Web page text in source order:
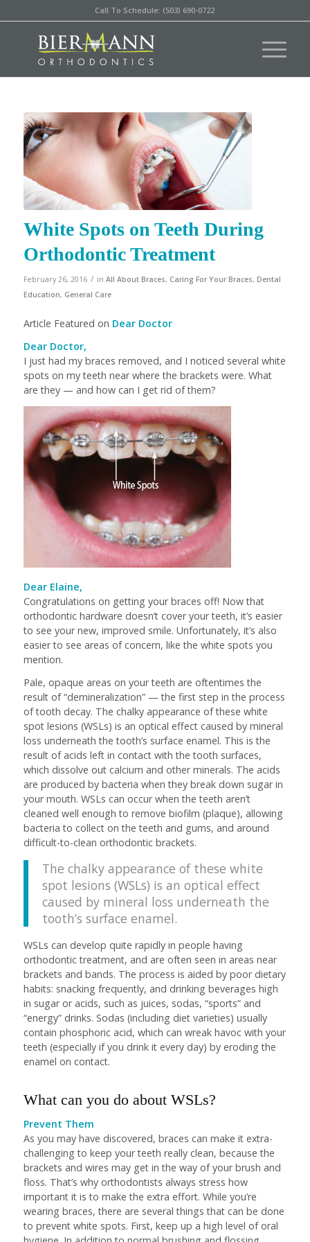
Call To Schedule: (503) 690-0722
White Spots on Teeth During
Orthodontic Treatment
February 26, 2016 / in All About Braces, Caring For Your Braces, Dental
Education, General Care
Article Featured on Dear Doctor
Dear Doctor,
I just had my braces removed, and I noticed several white
spots on my teeth near where the brackets were. What
are they — and how can I get rid of them?
Dear Elaine,
Congratulations on getting your braces off! Now that
orthodontic hardware doesn’t cover your teeth, it’s easier
to see your new, improved smile. Unfortunately, it’s also
easier to see areas of concern, like the white spots you
mention.
Pale, opaque areas on your teeth are oftentimes the
result of “demineralization” — the first step in the process
of tooth decay. The chalky appearance of these white
spot lesions (WSLs) is an optical effect caused by mineral
loss underneath the tooth’s surface enamel. This is the
result of acids left in contact with the tooth surfaces,
which dissolve out calcium and other minerals. The acids
are produced by bacteria when they break down sugar in
your mouth. WSLs can occur when the teeth aren’t
cleaned well enough to remove biofilm (plaque), allowing
bacteria to collect on the teeth and gums, and around
difficult-to-clean orthodontic brackets.
The chalky appearance of these white
spot lesions (WSLs) is an optical effect
caused by mineral loss underneath the
tooth’s surface enamel.
WSLs can develop quite rapidly in people having
orthodontic treatment, and are often seen in areas near
brackets and bands. The process is aided by poor dietary
habits: snacking frequently, and drinking beverages high
in sugar or acids, such as juices, sodas, “sports” and
“energy” drinks. Sodas (including diet varieties) usually
contain phosphoric acid, which can wreak havoc with your
teeth (especially if you drink it every day) by eroding the
enamel on contact.
What can you do about WSLs?
Prevent Them
As you may have discovered, braces can make it extra-
challenging to keep your teeth really clean, because the
brackets and wires may get in the way of your brush and
floss. That’s why orthodontists always stress how
important it is to make the extra effort. While you’re
wearing braces, there are several things that can be done
to prevent white spots. First, keep up a high level of oral